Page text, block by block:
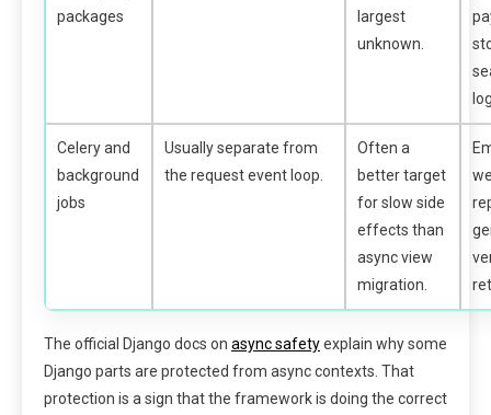
packages
largest
unknown.
Celery and
background
jobs
Usually separate from
the request event loop.
Often a
better target
for slow side
effects than
async view
migration.
The official Django docs on async safetyexplain why some
Django parts are protected from async contexts. That
protection is a sign that the framework is doing the correct